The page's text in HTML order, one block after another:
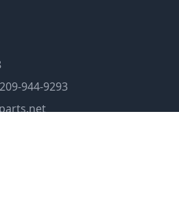
944-9293